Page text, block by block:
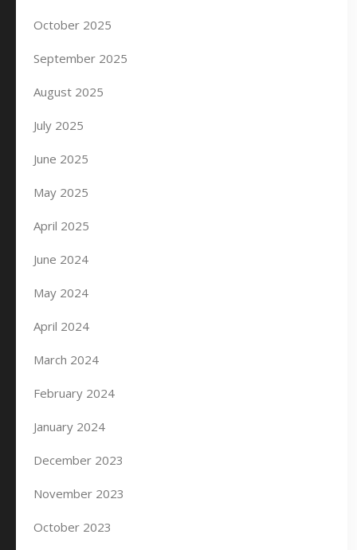
October 2025
September 2025
August 2025
July 2025
June 2025
May 2025
April 2025
June 2024
May 2024
April 2024
March 2024
February 2024
January 2024
December 2023
November 2023
October 2023